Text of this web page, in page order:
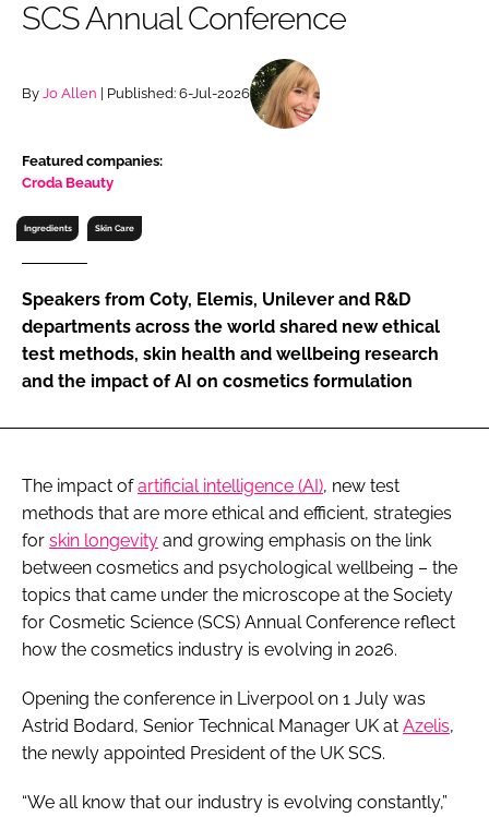
RECRUITMENT
Remember me
FORGOT PASSWORD?
SCS Annual Conference
By Jo Allen | Published: 6-Jul-2026
Featured companies:
Croda Beauty
Ingredients Skin Care
Speakers from Coty, Elemis, Unilever and R&D
departments across the world shared new ethical
test methods, skin health and wellbeing research
and the impact of AI on cosmetics formulation
The impact ofartificial intelligence (AI), new test
methods that are more ethical and efficient, strategies
for skin longevity and growing emphasis on the link
between cosmetics and psychological wellbeing – the
topics that came under the microscope at the Society
for Cosmetic Science (SCS) Annual Conference reflect
how the cosmetics industry is evolving in 2026.
Opening the conference in Liverpool on 1 July was
Astrid Bodard, Senior Technical Manager UK at Azelis,
the newly appointed President of the UK SCS.
“We all know that our industry is evolving constantly,”